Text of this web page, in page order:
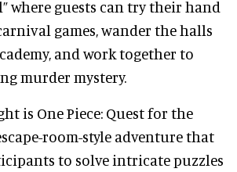
where guests can try their hand
games, wander the halls
and work together to
murder mystery.
is One Piece: Quest for the
room-style adventure that
to solve intricate puzzles